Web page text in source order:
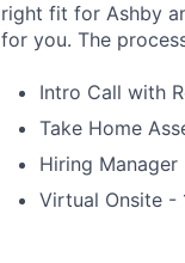
right fit for Ashby
for you. The
Intro Call with
Take Home
Hiring
Virtual Onsite -